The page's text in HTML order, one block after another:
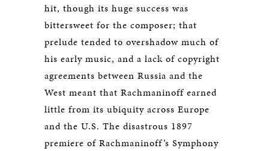
hit, though its huge success was
bittersweet for the composer; that
prelude tended to overshadow much of
his early music, and a lack of copyright
agreements between Russia and the
West meant that Rachmaninoff earned
little from its ubiquity across Europe
and the U.S. The disastrous 1897
premiere of Rachmaninoff’s Symphony